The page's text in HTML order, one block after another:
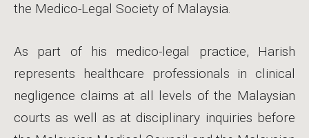
the Medico-Legal Society of Malaysia.
As part of his medico-legal practice, Harish
represents healthcare professionals in clinical
negligence claims at all levels of the Malaysian
courts as well as at disciplinary inquiries before